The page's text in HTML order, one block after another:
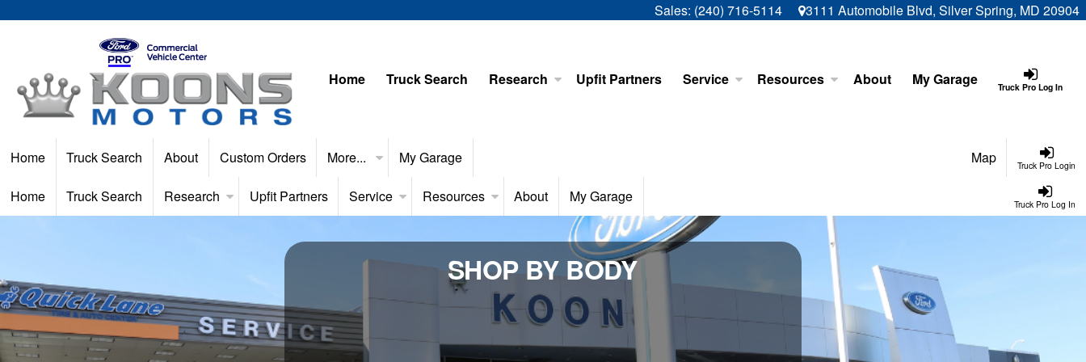
Sales: (240) 716-5114 3111 Automobile Blvd, Silver Spring, MD 20904
Truck Pro Log In
Home Truck Search Research Upfit Partners Service Resources About My Garage
Truck Pro Login
Home Truck Search About Custom Orders More... My Garage Map
Truck Pro Log In
Home Truck Search Research Upfit Partners Service Resources About My Garage
SHOP BY BODY